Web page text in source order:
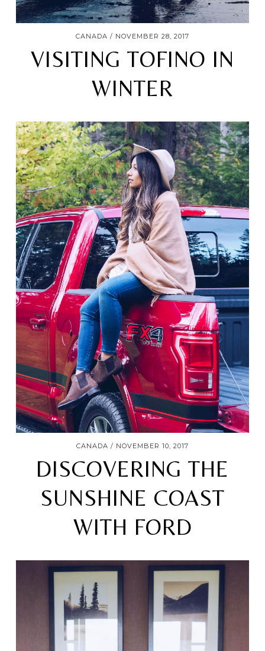
CANADA NOVEMBER 28, 2017
VISITING TOFINO IN
WINTER
CANADA NOVEMBER 10, 2017
DISCOVERING THE
SUNSHINE COAST
WITH FORD